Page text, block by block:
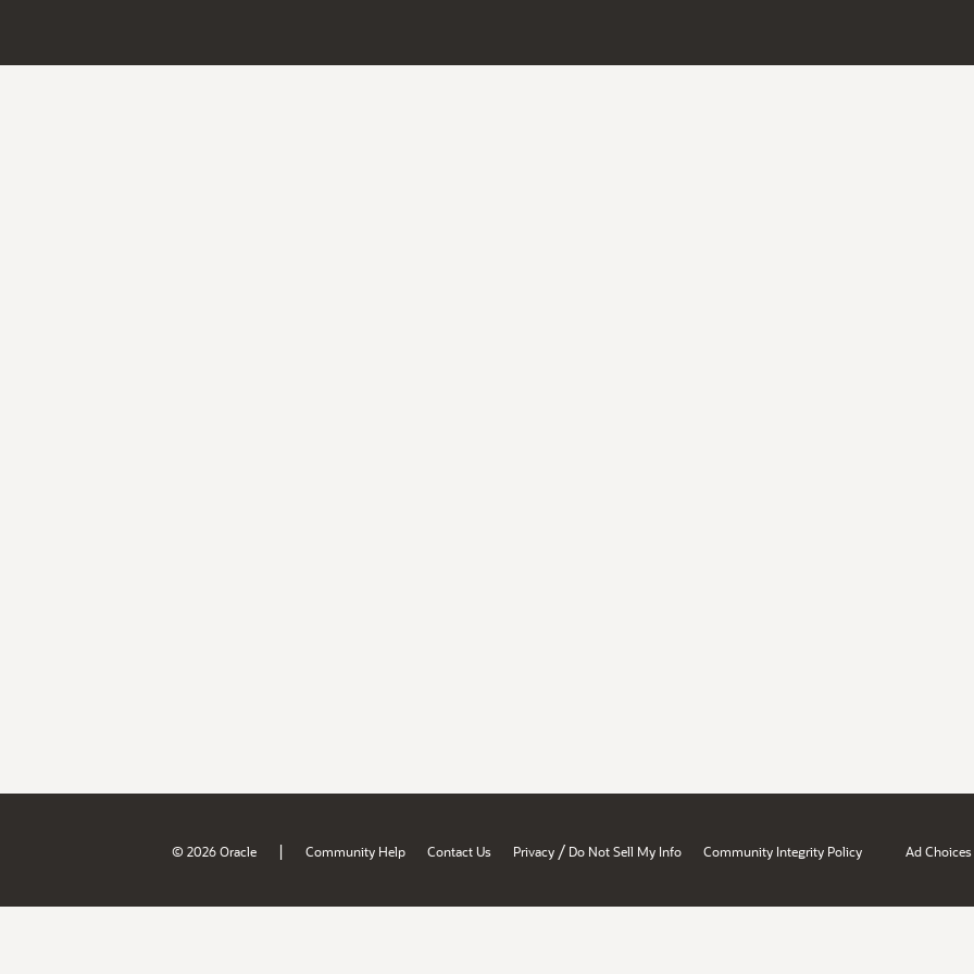
© 2026 Oracle | Community Help Contact Us Privacy / Do Not Sell My Info Community Integrity Policy Ad Choices